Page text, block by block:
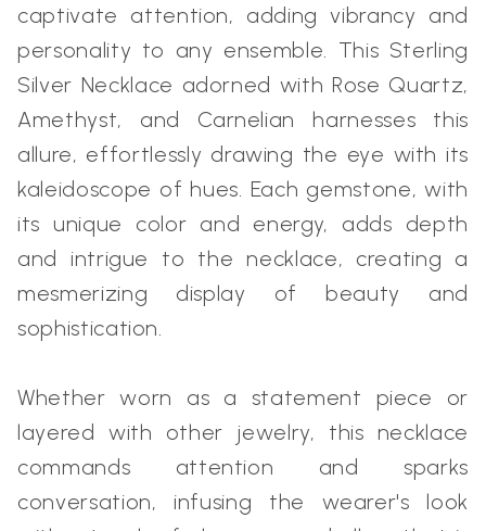
captivate attention, adding vibrancy and
personality to any ensemble. This Sterling
Silver Necklace adorned with Rose Quartz,
Amethyst, and Carnelian harnesses this
allure, effortlessly drawing the eye with its
kaleidoscope of hues. Each gemstone, with
its unique color and energy, adds depth
and intrigue to the necklace, creating a
mesmerizing display of beauty and
sophistication.
Whether worn as a statement piece or
layered with other jewelry, this necklace
commands attention and sparks
conversation, infusing the wearer's look